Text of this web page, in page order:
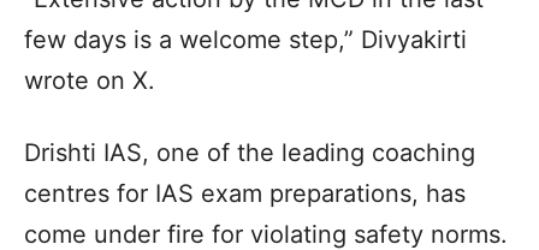
few days is a welcome step,” Divyakirti
wrote on X.
Drishti IAS, one of the leading coaching
centres for IAS exam preparations, has
come under fire for violating safety norms.